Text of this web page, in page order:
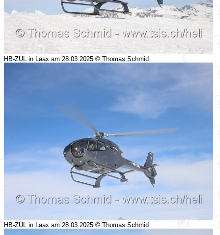
HB-ZUL in Laax am 28.03.2025 © Thomas Schmid
HB-ZUL in Laax am 28.03.2025 © Thomas Schmid